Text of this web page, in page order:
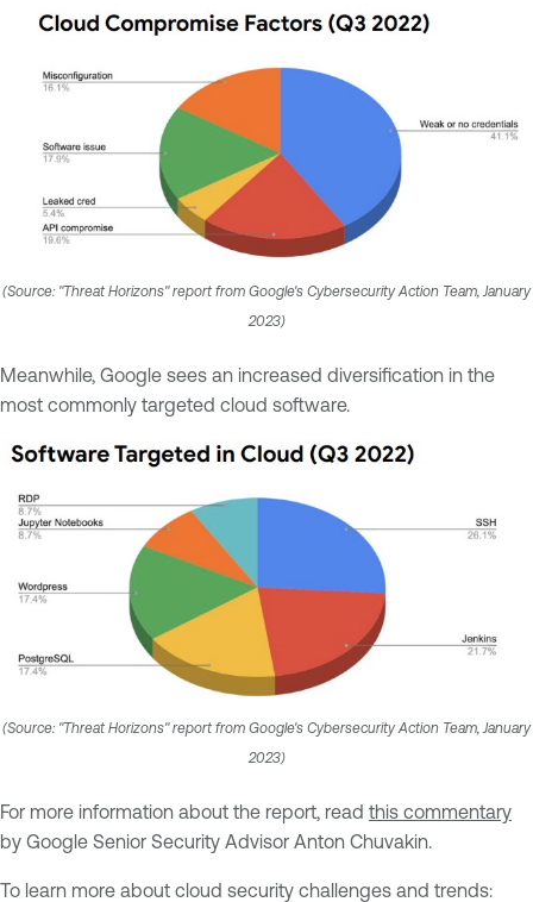
(Source: "Threat Horizons" report from Google's Cybersecurity Action Team, January
2023)
Meanwhile, Google sees an increased diversification in the
most commonly targeted cloud software.
(Source: "Threat Horizons" report from Google's Cybersecurity Action Team, January
2023)
For more information about the report, read this commentary
by Google Senior Security Advisor Anton Chuvakin.
To learn more about cloud security challenges and trends: